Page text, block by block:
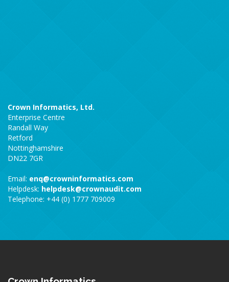
Crown Informatics, Ltd.
Enterprise Centre
Randall Way
Retford
Nottinghamshire
DN22 7GR
Email: enq@crowninformatics.com
Helpdesk: helpdesk@crownaudit.com
Telephone: +44 (0) 1777 709009